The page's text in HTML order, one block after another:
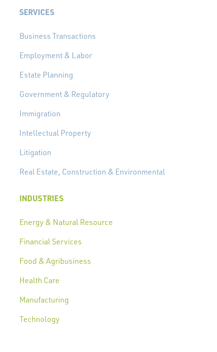
SERVICES
Business Transactions
Employment & Labor
Estate Planning
Government & Regulatory
Immigration
Intellectual Property
Litigation
Real Estate, Construction & Environmental
INDUSTRIES
Energy & Natural Resource
Financial Services
Food & Agribusiness
Health Care
Manufacturing
Technology